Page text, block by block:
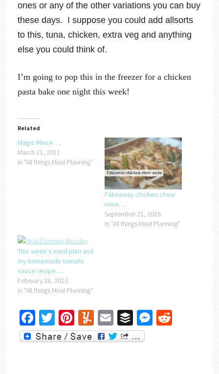
ones or any of the other variations you can buy
these days. I suppose you could add allsorts
to this, tuna, chicken, extra veg and anything
else you could think of.
I’m going to pop this in the freezer for a chicken
pasta bake one night this week!
Related
Magic Mince….
March 21, 2011
In "All things Meal Planning"
Fakeaway chicken chow
mein….
September 21, 2016
In "All things Meal Planning"
This week’s meal plan and
my homemade tomato
sauce recipe….
February 18, 2013
In "All things Meal Planning"
Facebook
Twitter
Pinterest
Yummly
EmailBufferMessenger
Reddit